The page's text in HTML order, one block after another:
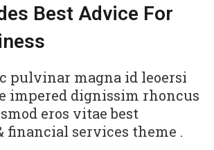
Best Advice For
pulvinar magna id leoersi
impered dignissim rhoncus
eros vitae best
financial services theme .